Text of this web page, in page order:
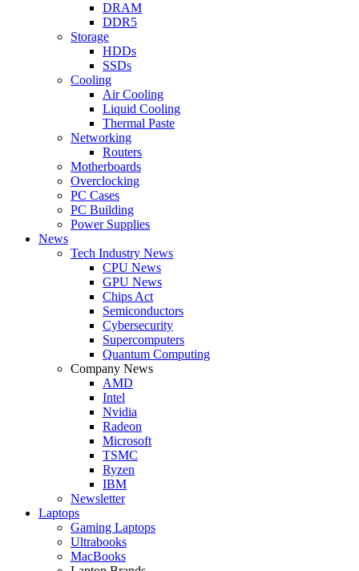
DRAM
DDR5
Storage
HDDs
SSDs
Cooling
Air Cooling
Liquid Cooling
Thermal Paste
Networking
Routers
Motherboards
Overclocking
PC Cases
PC Building
Power Supplies
News
Tech Industry News
CPU News
GPU News
Chips Act
Semiconductors
Cybersecurity
Supercomputers
Quantum Computing
Company News
AMD
Intel
Nvidia
Radeon
Microsoft
TSMC
Ryzen
IBM
Newsletter
Laptops
Gaming Laptops
Ultrabooks
MacBooks